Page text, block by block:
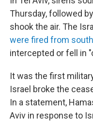
Thursday, followed
shook the air. The
were fired from
intercepted or fell in
It was the first
Israel broke the
In a statement,
Aviv in response to